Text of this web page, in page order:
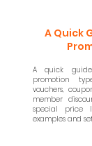
A Quick
A quick
promotion
vouchers,
member
special price
examples and